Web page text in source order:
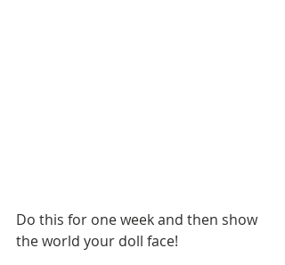
Do this for one week and then show
the world your doll face!